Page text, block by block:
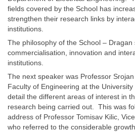
fields covered by the School has
strengthen their research links by
institutions.
The philosophy of the School – Dragan
commercialisation, innovation and
institutions.
The next speaker was Professor
Faculty of Engineering at the
detail the different areas of interest in
research being carried out. This was
address of Professor Tomisav Kilic,
who referred to the considerable